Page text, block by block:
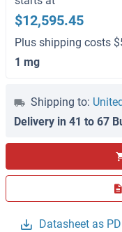
$12,595.45
Plus shipping costs
1 mg
Shipping to:
Delivery in 41 to 67
Datasheet as